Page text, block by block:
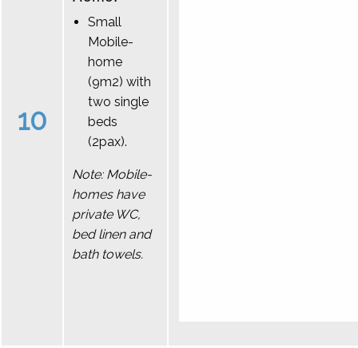
10
Small
Mobile-
home
(9m2) with
two single
beds
(2pax).
Note: Mobile-
homes have
private WC,
bed linen and
bath towels.